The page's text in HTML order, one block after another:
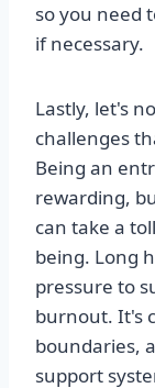
so you need
if necessary.
Lastly, let's
challenges
Being an
rewarding,
can take a
being. Long
pressure to
burnout. It's
boundaries,
support